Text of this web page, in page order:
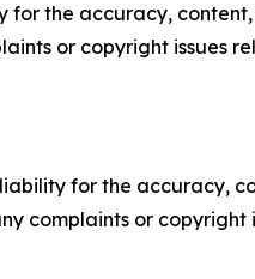
for the accuracy,
or copyright issues
for the accuracy,
complaints or copyright